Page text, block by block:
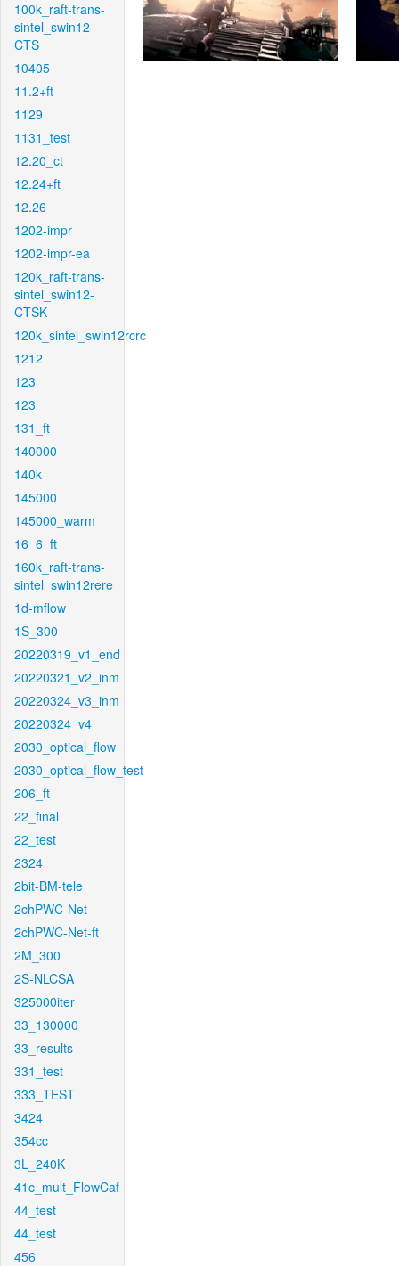
100k_raft-trans-
sintel_swin12-
CTS
10405
11.2+ft
1129
1131_test
12.20_ct
12.24+ft
12.26
1202-impr
1202-impr-ea
120k_raft-trans-
sintel_swin12-
CTSK
120k_sintel_swin12rcrc
1212
123
123
131_ft
140000
140k
145000
145000_warm
16_6_ft
160k_raft-trans-
sintel_swin12rere
1d-mflow
1S_300
20220319_v1_end
20220321_v2_inm
20220324_v3_inm
20220324_v4
2030_optical_flow
2030_optical_flow_test
206_ft
22_final
22_test
2324
2bit-BM-tele
2chPWC-Net
2chPWC-Net-ft
2M_300
2S-NLCSA
325000iter
33_130000
33_results
331_test
333_TEST
3424
354cc
3L_240K
41c_mult_FlowCaf
44_test
44_test
456